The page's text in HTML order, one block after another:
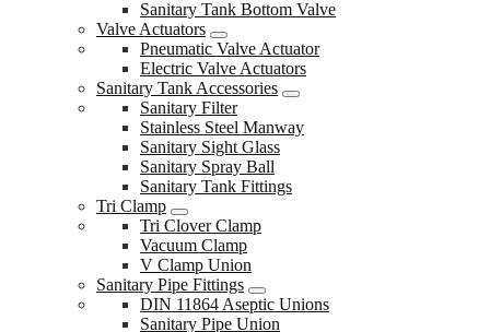
Sanitary Tank Bottom Valve
Valve Actuators
Pneumatic Valve Actuator
Electric Valve Actuators
Sanitary Tank Accessories
Sanitary Filter
Stainless Steel Manway
Sanitary Sight Glass
Sanitary Spray Ball
Sanitary Tank Fittings
Tri Clamp
Tri Clover Clamp
Vacuum Clamp
V Clamp Union
Sanitary Pipe Fittings
DIN 11864 Aseptic Unions
Sanitary Pipe Union